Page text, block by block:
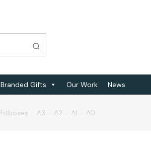
Branded Gifts Our Work News
– A3 – A2 – A1 – A0